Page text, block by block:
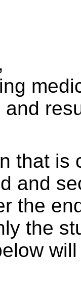
that is
and
the
the